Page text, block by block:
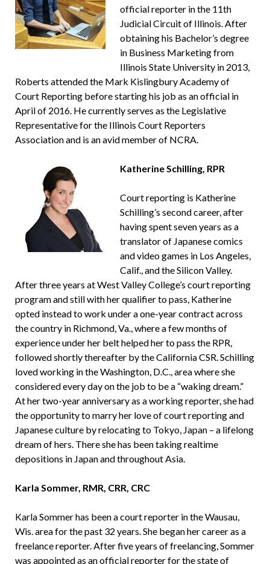
official reporter in the 11th
Judicial Circuit of Illinois. After
obtaining his Bachelor’s degree
in Business Marketing from
Illinois State University in 2013,
Roberts attended the Mark Kislingbury Academy of
Court Reporting before starting his job as an official in
April of 2016. He currently serves as the Legislative
Representative for the Illinois Court Reporters
Association and is an avid member of NCRA.
Katherine Schilling, RPR
Court reporting is Katherine
Schilling’s second career, after
having spent seven years as a
translator of Japanese comics
and video games in Los Angeles,
Calif., and the Silicon Valley.
After three years at West Valley College’s court reporting
program and still with her qualifier to pass, Katherine
opted instead to work under a one-year contract across
the country in Richmond, Va., where a few months of
experience under her belt helped her to pass the RPR,
followed shortly thereafter by the California CSR. Schilling
loved working in the Washington, D.C., area where she
considered every day on the job to be a “waking dream.”
At her two-year anniversary as a working reporter, she had
the opportunity to marry her love of court reporting and
Japanese culture by relocating to Tokyo, Japan – a lifelong
dream of hers. There she has been taking realtime
depositions in Japan and throughout Asia.
Karla Sommer, RMR, CRR, CRC
Karla Sommer has been a court reporter in the Wausau,
Wis. area for the past 32 years. She began her career as a
freelance reporter. After five years of freelancing, Sommer
was appointed as an official reporter for the state of